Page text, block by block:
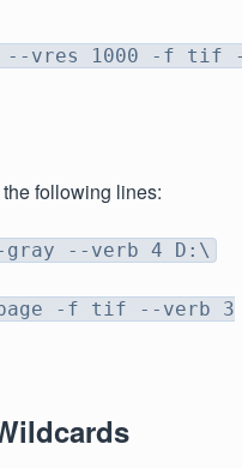
--vres 1000 -f tif
following lines:
gray --verb 4 D:\
-f tif --verb 3